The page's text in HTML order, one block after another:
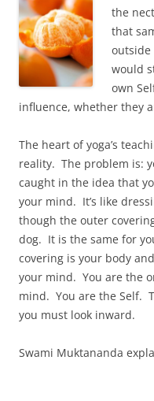
the
that
would
own
influence, whether they
The heart of yoga’s
reality. The problem is:
caught in the idea that
your mind. It’s like
though the outer
dog. It is the same for
covering is your body
your mind. You are the
mind. You are the Self.
you must look inward.
Swami Muktananda